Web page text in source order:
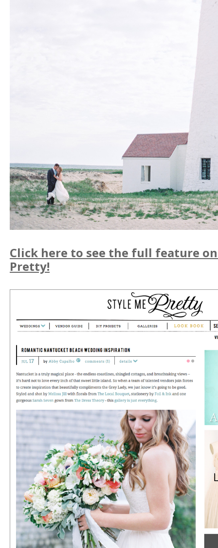
Click here to see the full feature
Pretty!